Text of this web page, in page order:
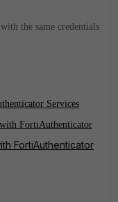
the same credentials
Services
FortiAuthenticator
FortiAuthenticator